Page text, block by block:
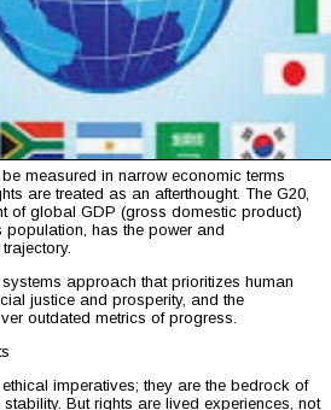
measured in narrow economic terms
are treated as an afterthought. The G20,
of global GDP (gross domestic product)
population, has the power and
approach that prioritizes human
justice and prosperity, and the
outdated metrics of progress.
imperatives; they are the bedrock of
But rights are lived experiences, not